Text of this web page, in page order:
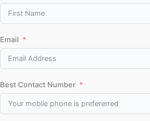
Email
Best Contact Number